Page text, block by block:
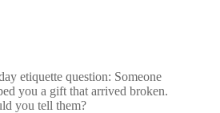
etiquette question: Someone
you a gift that arrived broken.
you tell them?